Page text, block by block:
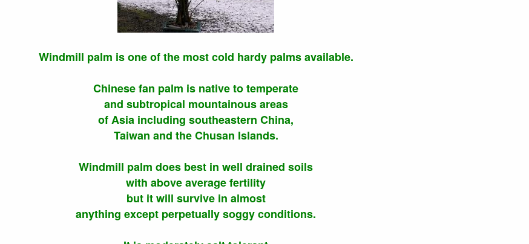
Windmill palm is one of the most cold hardy palms available.
Chinese fan palm is native to temperate
and subtropical mountainous areas
of Asia including southeastern China,
Taiwan and the Chusan Islands.
Windmill palm does best in well drained soils
with above average fertility
but it will survive in almost
anything except perpetually soggy conditions.